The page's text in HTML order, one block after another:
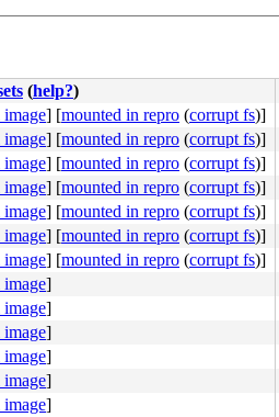
3d 01 f0 ff ff 73 01 c3 48
(help?)
image] [mounted in repro (corrupt fs)]
image] [mounted in repro (corrupt fs)]
image] [mounted in repro (corrupt fs)]
image] [mounted in repro (corrupt fs)]
image] [mounted in repro (corrupt fs)]
image] [mounted in repro (corrupt fs)]
image] [mounted in repro (corrupt fs)]
image]
image]
image]
image]
image]
image]